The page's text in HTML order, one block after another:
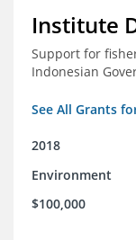
Institute
Support for
Indonesian
See All Grants
2018
Environment
$100,000